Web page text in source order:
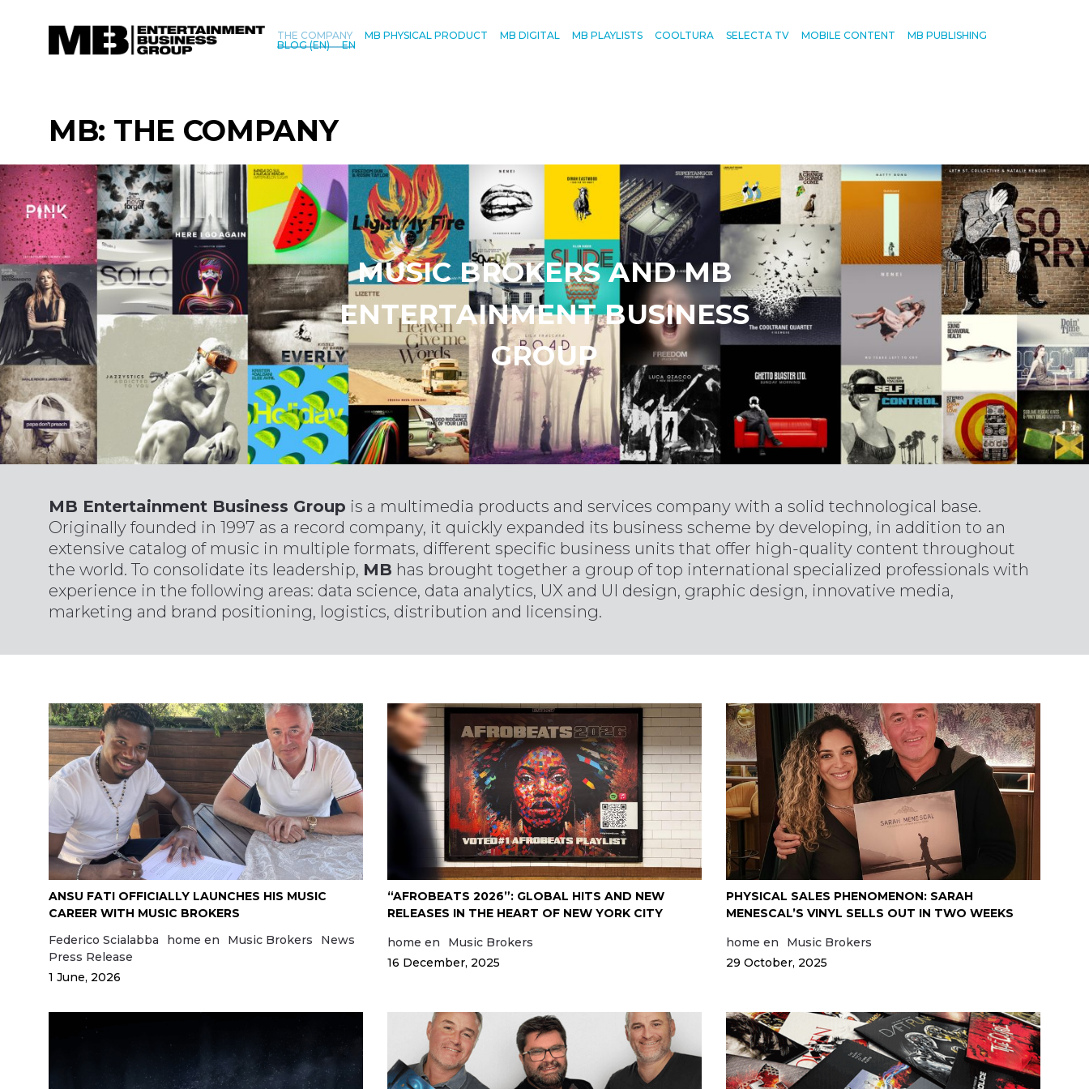
THE COMPANY MB PHYSICAL PRODUCT MB DIGITAL MB PLAYLISTS COOLTURA SELECTA TV MOBILE CONTENT
MB PUBLISHING
BLOG (EN)
EN
MB: THE COMPANY
MUSIC BROKERS AND MB
ENTERTAINMENT BUSINESS
GROUP
MB Entertainment Business Group is a multimedia products and services company with a solid technological base.
Originally founded in 1997 as a record company, it quickly expanded its business scheme by developing, in addition to an
extensive catalog of music in multiple formats, different specific business units that offer high-quality content throughout
the world. To consolidate its leadership, MB has brought together a group of top international specialized professionals with
experience in the following areas: data science, data analytics, UX and UI design, graphic design, innovative media,
marketing and brand positioning, logistics, distribution and licensing.
ANSU FATI OFFICIALLY LAUNCHES HIS MUSIC
CAREER WITH MUSIC BROKERS
Federico Scialabba
home en Music Brokers
News
Press Release
1 June, 2026
“AFROBEATS 2026”: GLOBAL HITS AND NEW
RELEASES IN THE HEART OF NEW YORK CITY
home en
Music Brokers
16 December, 2025
PHYSICAL SALES PHENOMENON: SARAH
MENESCAL’S VINYL SELLS OUT IN TWO WEEKS
home en
Music Brokers
29 October, 2025